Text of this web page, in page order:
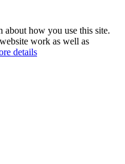
about how you use this site.
work as well as
details